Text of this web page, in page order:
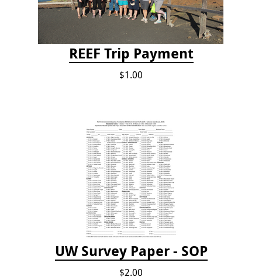
REEF Trip Payment
$1.00
UW Survey Paper - SOP
$2.00